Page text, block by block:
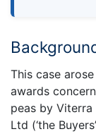
This case
awards
peas by Viterra
Ltd (‘the